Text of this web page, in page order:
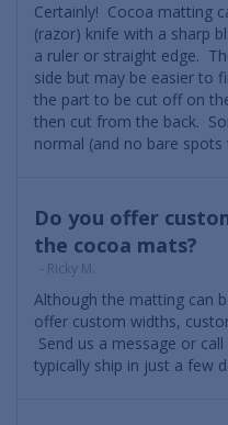
Certainly! Cocoa matting
(razor) knife with a sharp
a ruler or straight edge.
side but may be easier to
the part to be cut off on
then cut from the back.
normal (and no bare spots
Do you offer
the cocoa mats?
- Ricky M.
Although the matting can
offer custom widths,
Send us a message or
typically ship in just a few